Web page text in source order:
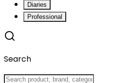
Diaries
Professional
Search